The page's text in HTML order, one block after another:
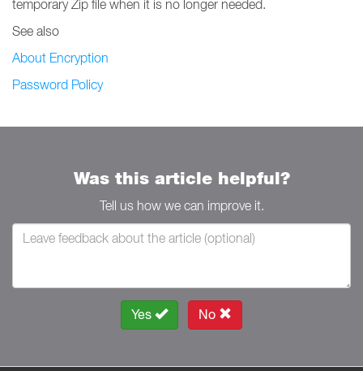
temporary Zip file when it is no longer needed.
See also
About Encryption
Password Policy
Was this article helpful?
Tell us how we can improve it.
Yes No